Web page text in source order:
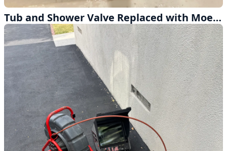
Tub and Shower Valve Replaced with Moen Retrofit and Chrome Trim